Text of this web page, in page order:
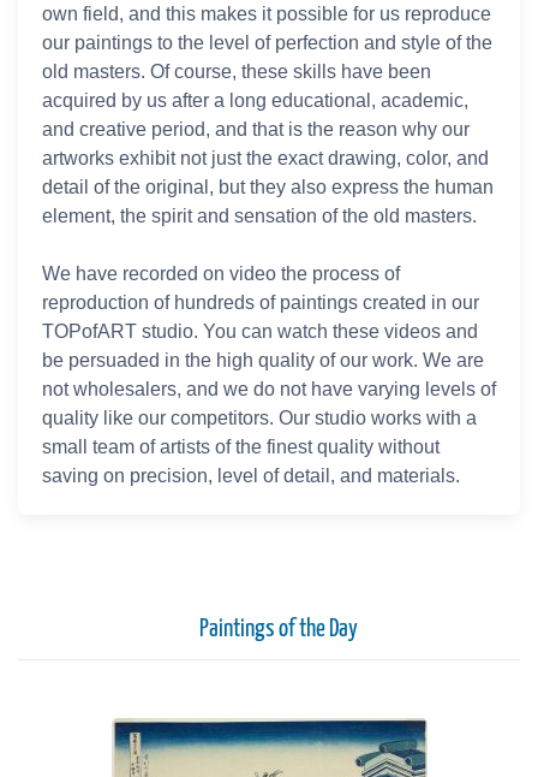
own field, and this makes it possible for us reproduce
our paintings to the level of perfection and style of the
old masters. Of course, these skills have been
acquired by us after a long educational, academic,
and creative period, and that is the reason why our
artworks exhibit not just the exact drawing, color, and
detail of the original, but they also express the human
element, the spirit and sensation of the old masters.
We have recorded on video the process of
reproduction of hundreds of paintings created in our
TOPofART studio. You can watch these videos and
be persuaded in the high quality of our work. We are
not wholesalers, and we do not have varying levels of
quality like our competitors. Our studio works with a
small team of artists of the finest quality without
saving on precision, level of detail, and materials.
Paintings of the Day